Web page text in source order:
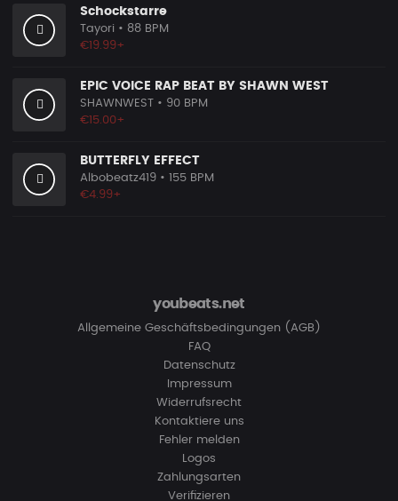
Schockstarre
Tayori • 88 BPM
€19.99+
EPIC VOICE RAP BEAT BY SHAWN WEST
SHAWNWEST • 90 BPM
€15.00+
BUTTERFLY EFFECT
Albobeatz419 • 155 BPM
€4.99+
youbeats.net
Allgemeine Geschäftsbedingungen (AGB)
FAQ
Datenschutz
Impressum
Widerrufsrecht
Kontaktiere uns
Fehler melden
Logos
Zahlungsarten
Verifizieren